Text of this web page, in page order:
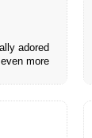
adored
more